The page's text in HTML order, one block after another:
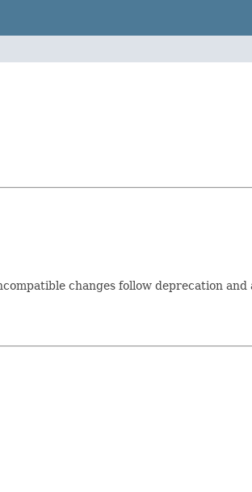
changes follow deprecation